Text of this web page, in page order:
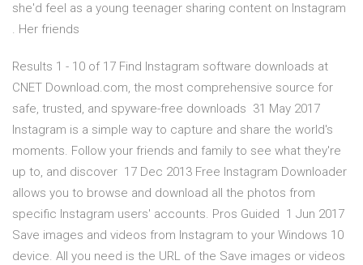
she'd feel as a young teenager sharing content on Instagram
. Her friends
Results 1 - 10 of 17 Find Instagram software downloads at
CNET Download.com, the most comprehensive source for
safe, trusted, and spyware-free downloads 31 May 2017
Instagram is a simple way to capture and share the world's
moments. Follow your friends and family to see what they're
up to, and discover 17 Dec 2013 Free Instagram Downloader
allows you to browse and download all the photos from
specific Instagram users' accounts. Pros Guided 1 Jun 2017
Save images and videos from Instagram to your Windows 10
device. All you need is the URL of the Save images or videos